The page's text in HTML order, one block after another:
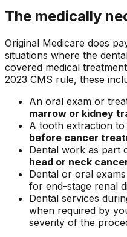
The medically
Original Medicare does
situations where the
covered medical
2023 CMS rule, these
An oral exam or
marrow or kidney
A tooth extraction to
before cancer
Dental work as part
head or neck
Dental or oral exams
for end-stage renal
Dental services
when required by
severity of the